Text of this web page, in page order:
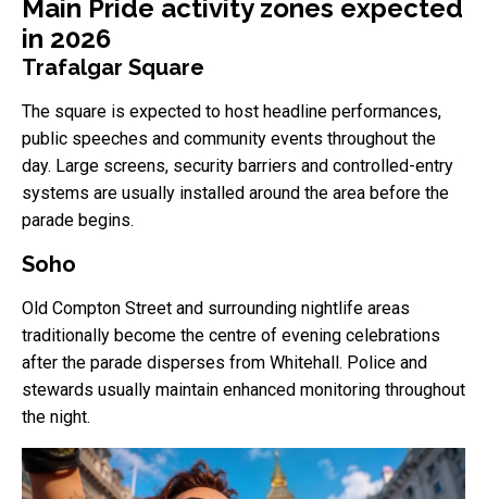
Main Pride activity zones expected
in 2026
Trafalgar Square
The square is expected to host headline performances,
public speeches and community events throughout the
day. Large screens, security barriers and controlled-entry
systems are usually installed around the area before the
parade begins.
Soho
Old Compton Street and surrounding nightlife areas
traditionally become the centre of evening celebrations
after the parade disperses from Whitehall. Police and
stewards usually maintain enhanced monitoring throughout
the night.